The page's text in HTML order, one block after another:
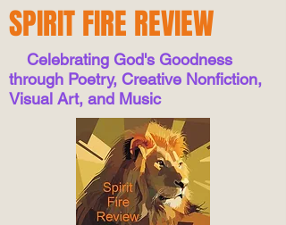
SPIRIT FIRE REVIEW
Celebrating God's Goodness
through Poetry, Creative Nonfiction,
Visual Art, and Music